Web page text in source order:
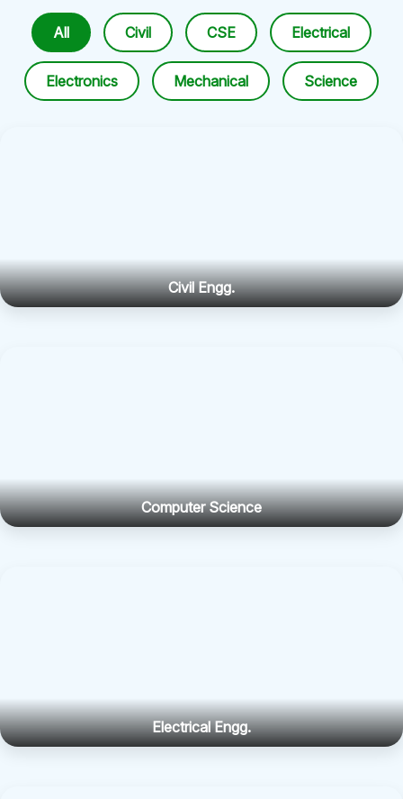
All Civil CSE Electrical
Electronics Mechanical Science
Civil Engg.
Computer Science
Electrical Engg.